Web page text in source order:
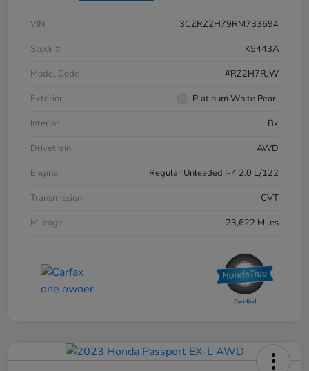
VIN
3CZRZ2H79RM733694
Stock #
K5443A
Model Code
#RZ2H7RJW
Exterior
Platinum White Pearl
Interior
Bk
Drivetrain
AWD
Engine
Regular Unleaded I-4 2.0 L/122
Transmission
CVT
Mileage
23,622 Miles